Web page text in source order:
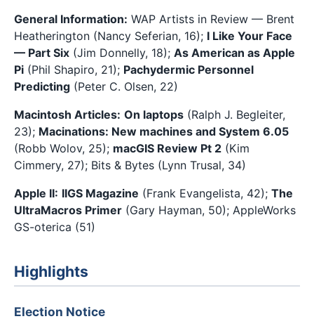
General Information: WAP Artists in Review — Brent
Heatherington (Nancy Seferian, 16); I Like Your Face
— Part Six (Jim Donnelly, 18); As American as Apple
Pi (Phil Shapiro, 21); Pachydermic Personnel
Predicting (Peter C. Olsen, 22)
Macintosh Articles: On laptops (Ralph J. Begleiter,
23); Macinations: New machines and System 6.05
(Robb Wolov, 25); macGIS Review Pt 2 (Kim
Cimmery, 27); Bits & Bytes (Lynn Trusal, 34)
Apple II: IIGS Magazine (Frank Evangelista, 42); The
UltraMacros Primer (Gary Hayman, 50); AppleWorks
GS-oterica (51)
Highlights
Election Notice